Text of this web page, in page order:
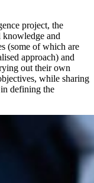
project, the
knowledge and
(some of which are
approach) and
out their own
while sharing
defining the